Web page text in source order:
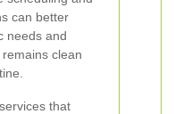
can better
needs and
clean
that